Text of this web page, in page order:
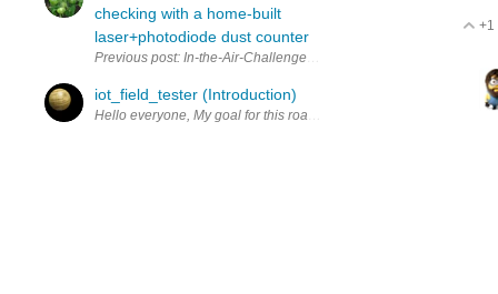
checking with a home-built
laser+photodiode dust counter
Previous post: In-the-Air-Challenge: Laser-based dust counter
iot_field_tester (Introduction)
Hello everyone, My goal for this road-test is to create a Portable
+1